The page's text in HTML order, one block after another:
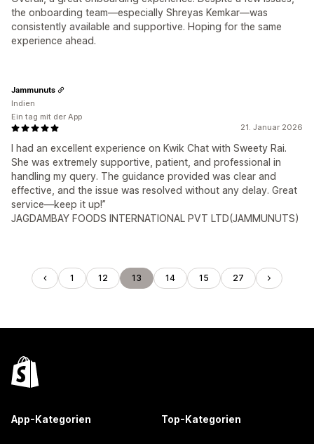
the onboarding team—especially Shreyas Kemkar—was
consistently available and supportive. Hoping for the same
experience ahead.
21. Januar 2026
I had an excellent experience on Kwik Chat with Sweety Rai.
She was extremely supportive, patient, and professional in
handling my query. The guidance provided was clear and
effective, and the issue was resolved without any delay. Great
service—keep it up!”
JAGDAMBAY FOODS INTERNATIONAL PVT LTD(JAMMUNUTS)
Jammunuts
Indien
Ein tag mit der App
1 12 13 14 15 27
App-Kategorien Top-Kategorien